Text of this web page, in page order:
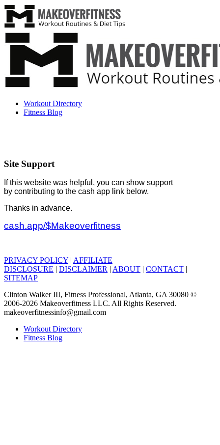
Workout Directory
Fitness Blog
Site Support
If this website was helpful, you can show support
by contributing to the cash app link below.
Thanks in advance.
cash.app/$Makeoverfitness
PRIVACY POLICY | AFFILIATE
DISCLOSURE | DISCLAIMER | ABOUT | CONTACT |
SITEMAP
Clinton Walker III, Fitness Professional, Atlanta, GA 30080 ©
2006-2026 Makeoverfitness LLC. All Rights Reserved.
makeoverfitnessinfo@gmail.com
Workout Directory
Fitness Blog